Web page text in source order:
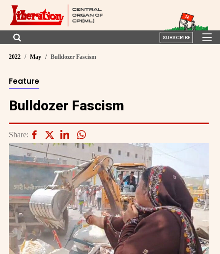
SUBSCRIBE
2022 May Bulldozer Fascism
Feature
Bulldozer Fascism
Share: